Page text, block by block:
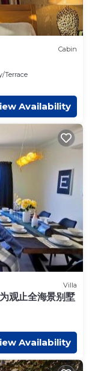
Cabin
Terrace
Availability
Villa
止全海景别墅
Availability